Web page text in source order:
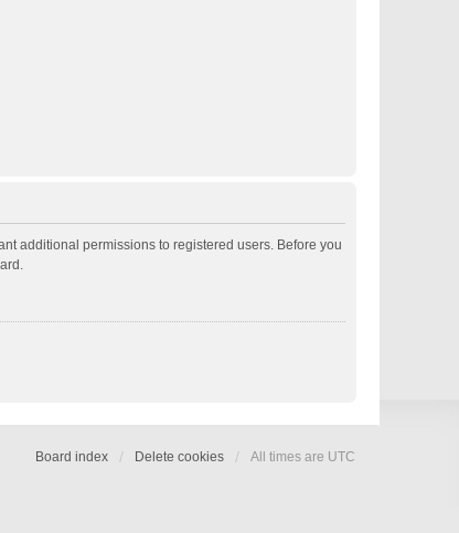
additional permissions to registered users. Before you
Board index Delete cookies All times are UTC